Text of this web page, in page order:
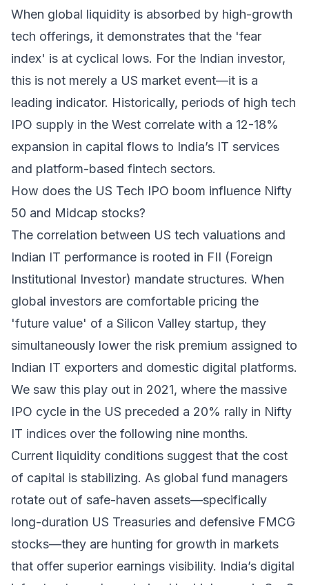
When global liquidity is absorbed by high-growth
tech offerings, it demonstrates that the 'fear
index' is at cyclical lows. For the Indian investor,
this is not merely a US market event—it is a
leading indicator. Historically, periods of high tech
IPO supply in the West correlate with a 12-18%
expansion in capital flows to India’s IT services
and platform-based fintech sectors.
How does the US Tech IPO boom influence Nifty
50 and Midcap stocks?
The correlation between US tech valuations and
Indian IT performance is rooted in FII (Foreign
Institutional Investor) mandate structures. When
global investors are comfortable pricing the
'future value' of a Silicon Valley startup, they
simultaneously lower the risk premium assigned to
Indian IT exporters and domestic digital platforms.
We saw this play out in 2021, where the massive
IPO cycle in the US preceded a 20% rally in Nifty
IT indices over the following nine months.
Current liquidity conditions suggest that the cost
of capital is stabilizing. As global fund managers
rotate out of safe-haven assets—specifically
long-duration US Treasuries and defensive FMCG
stocks—they are hunting for growth in markets
that offer superior earnings visibility. India’s digital